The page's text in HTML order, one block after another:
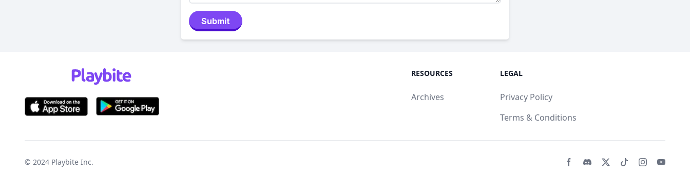
Submit
RESOURCES
Archives
LEGAL
Privacy Policy
Terms & Conditions
© 2024 Playbite Inc.